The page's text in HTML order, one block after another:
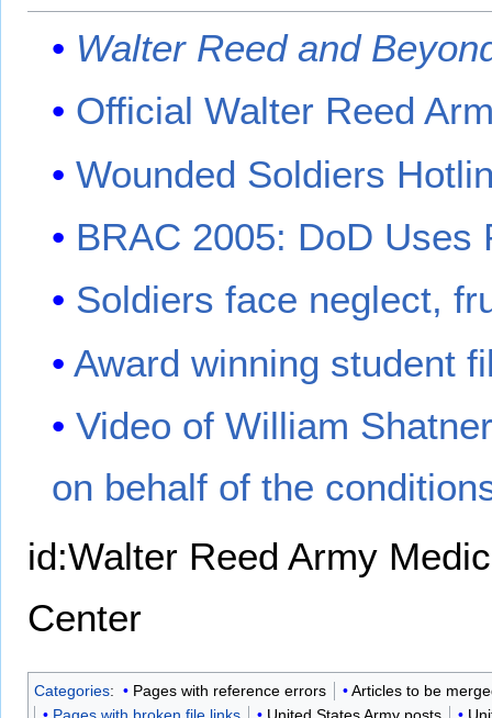
Walter Reed and
Official Walter Reed
Wounded Soldiers
BRAC 2005: DoD
Soldiers face neglect,
Award winning student
Video of William
on behalf of the
id:Walter Reed Army
Center
Categories: Pages with reference errors
Articles to be